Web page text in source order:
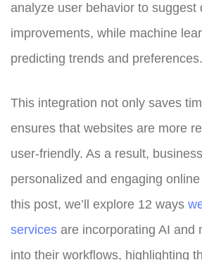
analyze user behavior to suggest
improvements, while machine
predicting trends and preferences.
This integration not only saves
ensures that websites are more
user-friendly. As a result,
personalized and engaging
this post, we’ll explore 12 ways
services are incorporating AI and
into their workflows, highlighting